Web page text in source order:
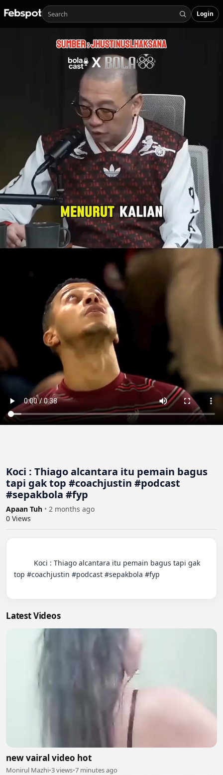
Login
Koci : Thiago alcantara itu pemain bagus
tapi gak top #coachjustin #podcast
#sepakbola #fyp
Apaan Tuh • 2 months ago
0 Views
top #coachjustin #podcast #sepakbola #fyp
Latest Videos
new vairal video hot
Monirul Mazhi•3 views•7 minutes ago